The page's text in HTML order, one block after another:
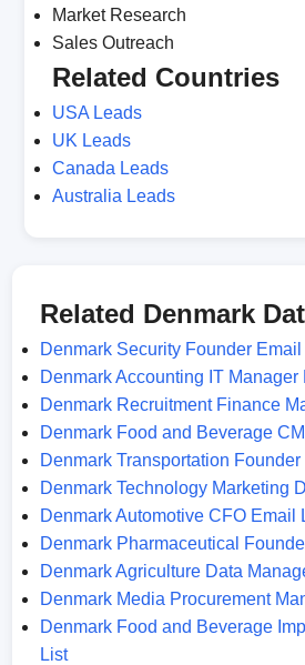
Market Research
Sales Outreach
Related Countries
USA Leads
UK Leads
Canada Leads
Australia Leads
Related Denmark
Denmark Security Founder
Denmark Accounting IT Manager
Denmark Recruitment Finance
Denmark Food and Beverage
Denmark Transportation
Denmark Technology Marketing
Denmark Automotive CFO Email
Denmark Pharmaceutical
Denmark Agriculture Data
Denmark Media Procurement
Denmark Food and Beverage
List